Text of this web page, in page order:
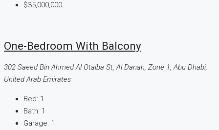
$35,000,000
One-Bedroom With Balcony
302 Saeed Bin Ahmed Al Otaiba St, Al Danah, Zone 1, Abu Dhabi,
United Arab Emirates
Bed: 1
Bath: 1
Garage: 1